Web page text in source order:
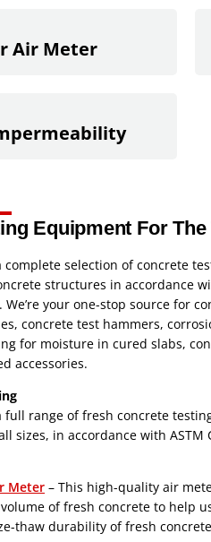
Air Meter
Equipment For
complete selection of concrete
structures in accordance
your one-stop source for
concrete test hammers,
for moisture in cured slabs,
accessories.
full range of fresh concrete
sizes, in accordance with ASTM
Meter – This high-quality air
of fresh concrete to help
thaw durability of fresh